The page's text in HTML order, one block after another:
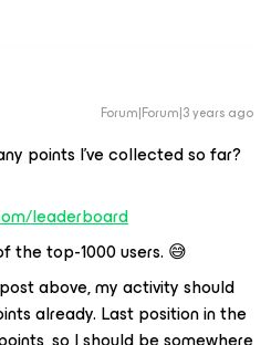
Forum|Forum|3 years ago
points I’ve collected so far?
leaderboard
the top-1000 users. 😅
post above, my activity should
already. Last position in the